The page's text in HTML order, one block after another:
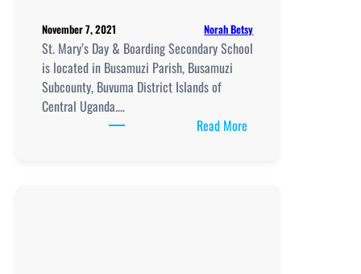
November 7, 2021 Norah Betsy
St. Mary’s Day & Boarding Secondary School
is located in Busamuzi Parish, Busamuzi
Subcounty, Buvuma District Islands of
Central Uganda.…
Read More